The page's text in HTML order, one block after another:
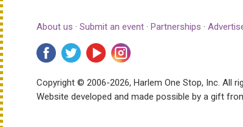
About us · Submit an event · Partnerships ·
Copyright © 2006-2026, Harlem One Stop, Inc. All
Website developed and made possible by a gift